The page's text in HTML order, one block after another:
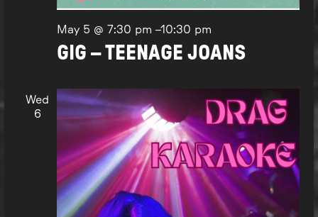
May 5 @ 7:30 pm –10:30 pm
GIG – TEENAGE JOANS
Wed
6